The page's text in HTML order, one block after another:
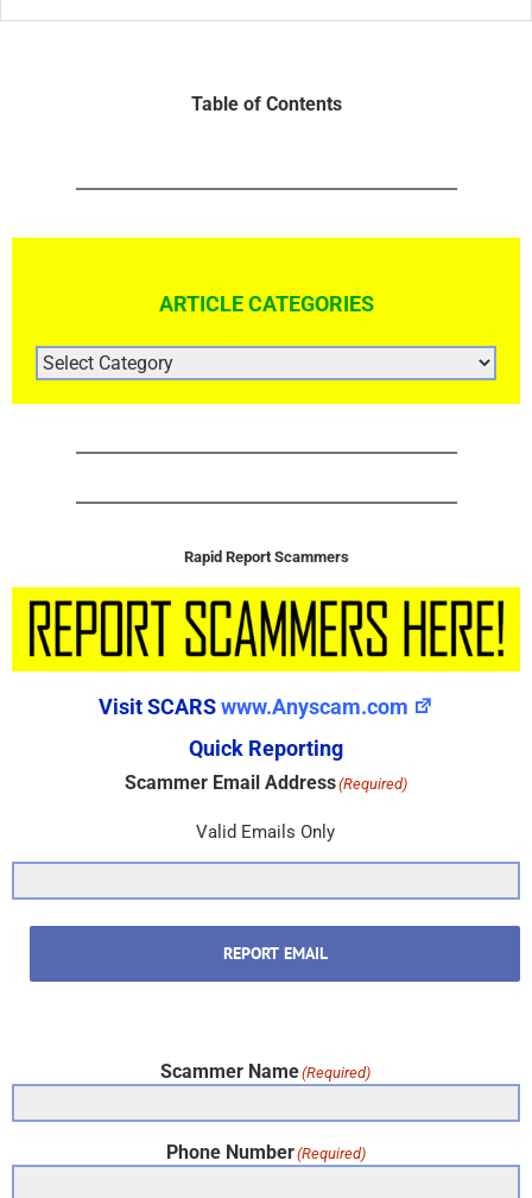
Table of Contents
ARTICLE CATEGORIES
ARTICLE
CATEGORIES
Rapid Report Scammers
Visit SCARSwww.Anyscam.com
Quick Reporting
Scammer Email Address(Required)
Valid Emails Only
REPORT EMAIL
Scammer Name(Required)
Phone Number(Required)